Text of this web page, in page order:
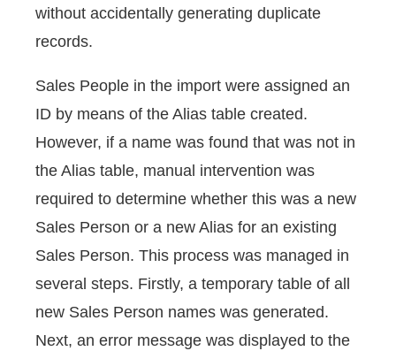
without accidentally generating duplicate
records.
Sales People in the import were assigned an
ID by means of the Alias table created.
However, if a name was found that was not in
the Alias table, manual intervention was
required to determine whether this was a new
Sales Person or a new Alias for an existing
Sales Person. This process was managed in
several steps. Firstly, a temporary table of all
new Sales Person names was generated.
Next, an error message was displayed to the